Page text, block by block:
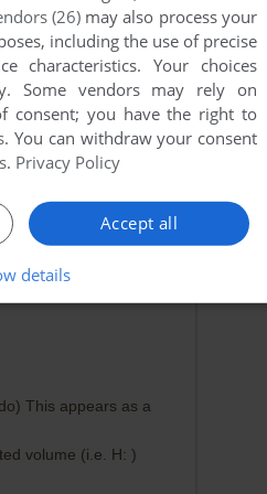
This appears as a
volume (i.e. H: )
(26)may also process your
including the use of precise
characteristics. Your choices
Some vendors may rely on
consent; you have the right to
. You can withdraw your consent
. Privacy Policy
Accept all
details